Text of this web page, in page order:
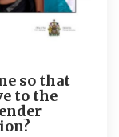
so that
to the